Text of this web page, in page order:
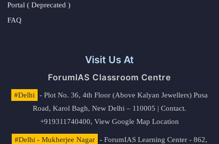
Portal ( Deprecated )
FAQ
Visit Us At
ForumIAS Classroom Centre
#Delhi
- Plot No. 36, 4th Floor (Above Kalyan Jewellers) Pusa
Road, Karol Bagh, New Delhi – 110005 | Contact.
+919311740400, View Google Map Location
#Delhi - Mukherjee Nagar
- ForumIAS Learning Center - 862,